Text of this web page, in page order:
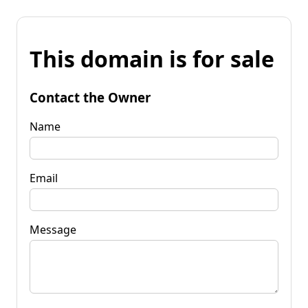
This domain is for sale
Contact the Owner
Name
Email
Message